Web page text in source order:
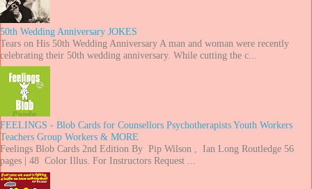
50th Wedding Anniversary JOKES
Tears on His 50th Wedding Anniversary A man and woman were recently
celebrating their 50th wedding anniversary. While cutting the c...
FEELINGS - Blob Cards for Counsellors Psychotherapists Youth Workers
Teachers Group Workers & MORE
Feelings Blob Cards 2nd Edition By Pip Wilson , Ian Long Routledge 56
pages | 48 Color Illus. For Instructors Request ...